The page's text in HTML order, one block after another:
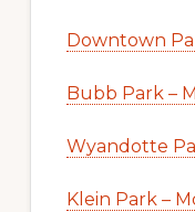
Downtown
Bubb Park –
Wyandotte
Klein Park –